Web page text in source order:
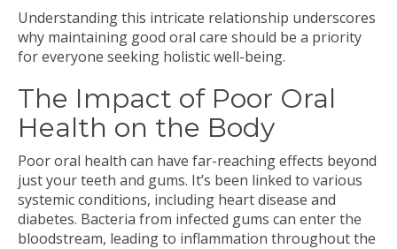
Understanding this intricate relationship underscores
why maintaining good oral care should be a priority
for everyone seeking holistic well-being.
The Impact of Poor Oral
Health on the Body
Poor oral health can have far-reaching effects beyond
just your teeth and gums. It’s been linked to various
systemic conditions, including heart disease and
diabetes. Bacteria from infected gums can enter the
bloodstream, leading to inflammation throughout the